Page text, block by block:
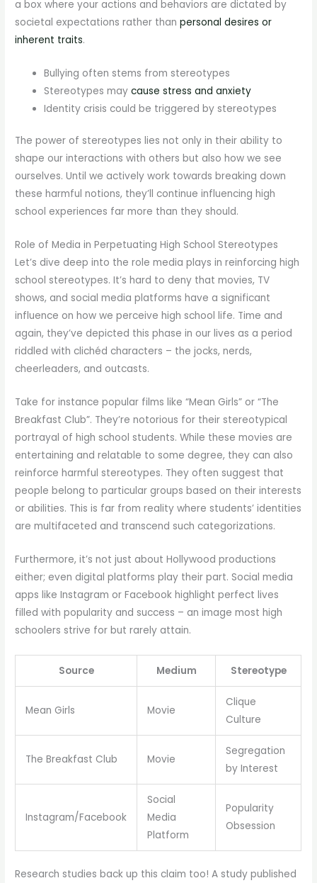
a box where your actions and behaviors are dictated by
societal expectations rather thanpersonal desires or
inherent traits.
Bullying often stems from stereotypes
Stereotypes maycause stress and anxiety
Identity crisis could be triggered by stereotypes
The power of stereotypes lies not only in their ability to
shape our interactions with others but also how we see
ourselves. Until we actively work towards breaking down
these harmful notions, they’ll continue influencing high
school experiences far more than they should.
Role of Media in Perpetuating High School Stereotypes
Let’s dive deep into the role media plays in reinforcing high
school stereotypes. It’s hard to deny that movies, TV
shows, and social media platforms have a significant
influence on how we perceive high school life. Time and
again, they’ve depicted this phase in our lives as a period
riddled with clichéd characters – the jocks, nerds,
cheerleaders, and outcasts.
Take for instance popular films like “Mean Girls” or “The
Breakfast Club”. They’re notorious for their stereotypical
portrayal of high school students. While these movies are
entertaining and relatable to some degree, they can also
reinforce harmful stereotypes. They often suggest that
people belong to particular groups based on their interests
or abilities. This is far from reality where students’ identities
are multifaceted and transcend such categorizations.
Furthermore, it’s not just about Hollywood productions
either; even digital platforms play their part. Social media
apps like Instagram or Facebook highlight perfect lives
filled with popularity and success – an image most high
schoolers strive for but rarely attain.
Source Medium Stereotype
Mean Girls Movie
Clique
Culture
The Breakfast Club Movie
Segregation
by Interest
Instagram/Facebook
Social
Media
Platform
Popularity
Obsession
Research studies back up this claim too! A study published